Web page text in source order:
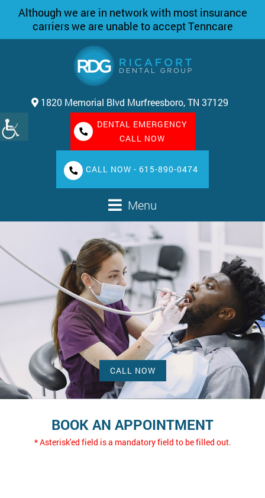
Although we are in network with most insurance
carriers we are unable to accept Tenncare
1820 Memorial Blvd Murfreesboro, TN 37129
DENTAL EMERGENCY
CALL NOW
CALL NOW - 615-890-0474
Menu
CALL NOW
BOOK AN APPOINTMENT
* Asterisk'ed field is a mandatory field to be filled out.